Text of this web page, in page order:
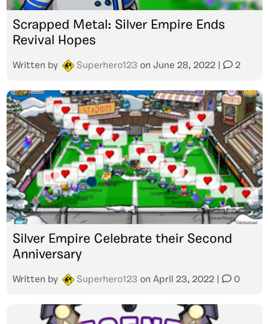
Scrapped Metal: Silver Empire Ends
Revival Hopes
Written by Superhero123 on June 28, 2022 2
Silver Empire Celebrate their Second
Anniversary
Written by Superhero123 on April 23, 2022 0